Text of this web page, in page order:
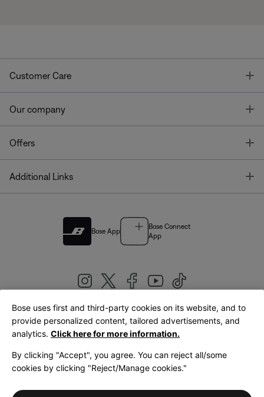
Customer Care
Our company
Offers
Additional Links
Bose App
Bose Connect
App
United Kingdom|English
LegalPrivacy PolicyAccessibilityCookies NoticeTerms of Sale
Bose uses first and third-party cookies on its website, and to
provide personalized content, tailored advertisements, and
analytics. Click here for more information.
By clicking "Accept", you agree. You can reject all/some
cookies by clicking "Reject/Manage cookies."